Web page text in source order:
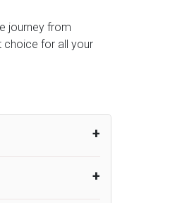
journey from
choice for all your
actually lands